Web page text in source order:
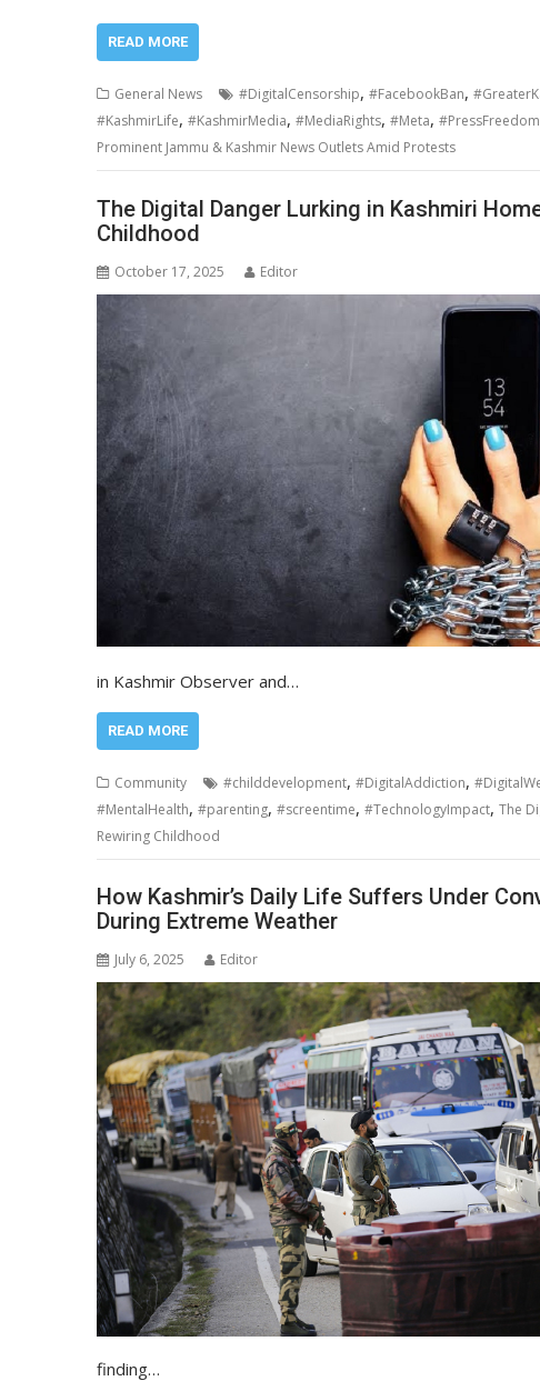
READ MORE
General News #DigitalCensorship, #FacebookBan,
#KashmirLife, #KashmirMedia, #MediaRights, #Meta, #PressFreedom
Prominent Jammu & Kashmir News Outlets Amid Protests
The Digital Danger Lurking in Kashmiri
Childhood
October 17, 2025 Editor
in Kashmir Observer and…
READ MORE
Community #childdevelopment, #DigitalAddiction,
#MentalHealth, #parenting, #screentime, #TechnologyImpact, The
Rewiring Childhood
How Kashmir’s Daily Life Suffers Under
During Extreme Weather
July 6, 2025 Editor
finding…